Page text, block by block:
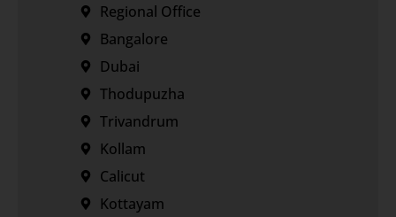
Regional Office
Bangalore
Dubai
Thodupuzha
Trivandrum
Kollam
Calicut
Kottayam